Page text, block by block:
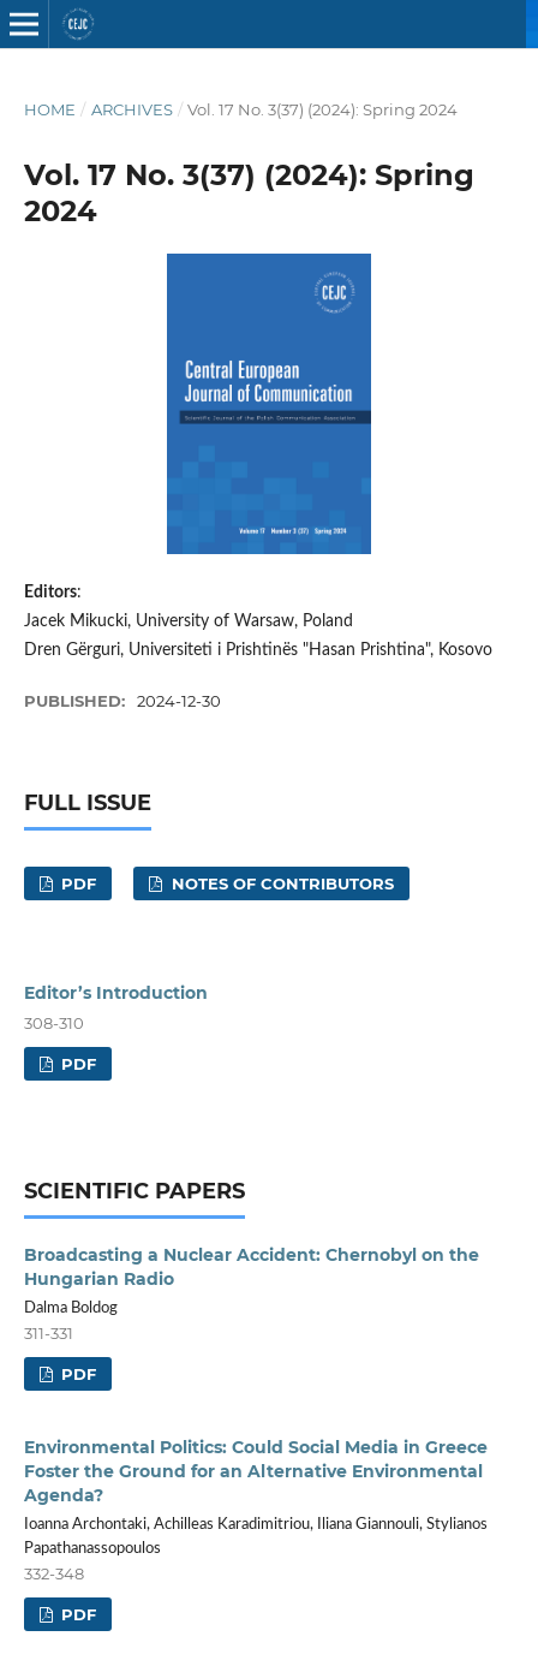
HOME / ARCHIVES / Vol. 17 No. 3(37) (2024): Spring 2024
Vol. 17 No. 3(37) (2024): Spring
2024
Editors:
Jacek Mikucki, University of Warsaw, Poland
Dren Gërguri, Universiteti i Prishtinës "Hasan Prishtina", Kosovo
PUBLISHED: 2024-12-30
FULL ISSUE
PDF NOTES OF CONTRIBUTORS
Editor’s Introduction
308-310
PDF
SCIENTIFIC PAPERS
Broadcasting a Nuclear Accident: Chernobyl on the
Hungarian Radio
Dalma Boldog
311-331
PDF
Environmental Politics: Could Social Media in Greece
Foster the Ground for an Alternative Environmental
Agenda?
Ioanna Archontaki, Achilleas Karadimitriou, Iliana Giannouli, Stylianos
Papathanassopoulos
332-348
PDF